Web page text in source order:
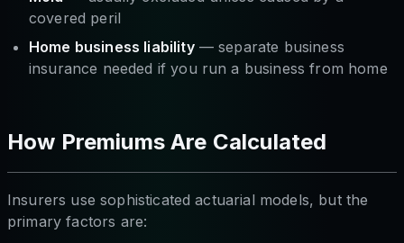
covered peril
Home business liability— separate business
insurance needed if you run a business from home
How Premiums Are Calculated
Insurers use sophisticated actuarial models, but the
primary factors are: